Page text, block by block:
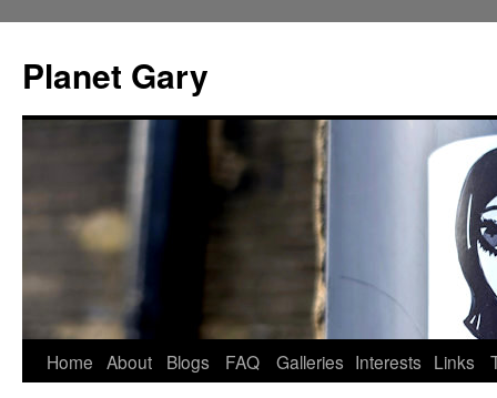
content
Planet Gary
Home About Blogs FAQ Galleries Interests Links